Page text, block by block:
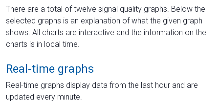
There are a total of twelve signal quality graphs. Below the
selected graphs is an explanation of what the given graph
shows. All charts are interactive and the information on the
charts is in local time.
Real-time graphs
Real-time graphs display data from the last hour and are
updated every minute.